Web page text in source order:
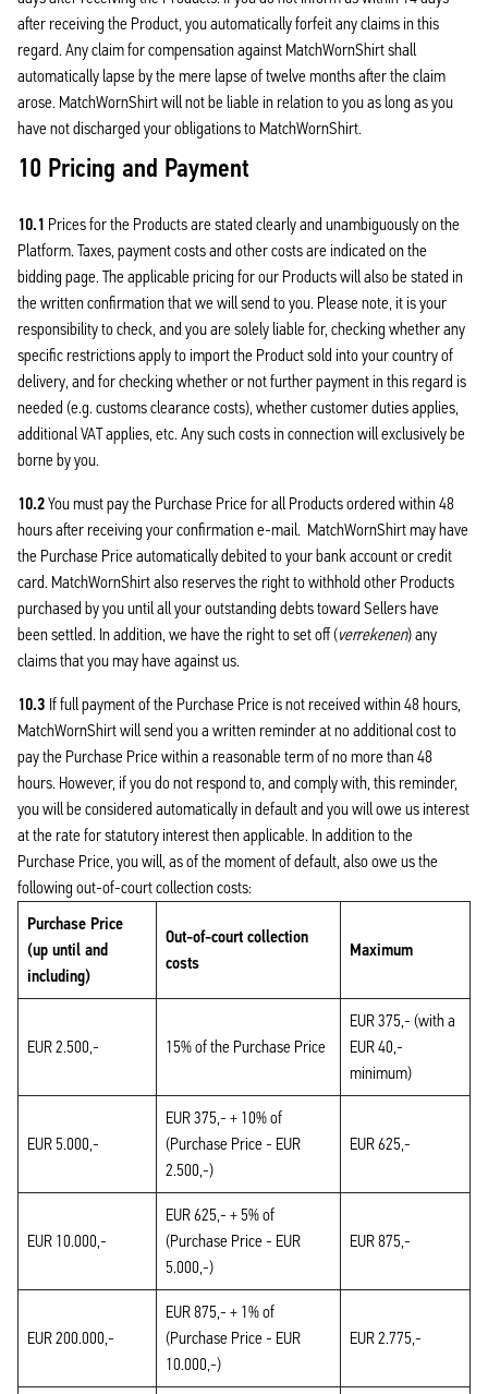
after receiving the Product, you automatically forfeit any claims in this
regard. Any claim for compensation against MatchWornShirt shall
automatically lapse by the mere lapse of twelve months after the claim
arose. MatchWornShirt will not be liable in relation to you as long as you
have not discharged your obligations to MatchWornShirt.
10 Pricing and Payment
10.1 Prices for the Products are stated clearly and unambiguously on the
Platform. Taxes, payment costs and other costs are indicated on the
bidding page. The applicable pricing for our Products will also be stated in
the written confirmation that we will send to you. Please note, it is your
responsibility to check, and you are solely liable for, checking whether any
specific restrictions apply to import the Product sold into your country of
delivery, and for checking whether or not further payment in this regard is
needed (e.g. customs clearance costs), whether customer duties applies,
additional VAT applies, etc. Any such costs in connection will exclusively be
borne by you.
10.2You must pay the Purchase Price for all Products ordered within 48
hours after receiving your confirmation e-mail. MatchWornShirt may have
the Purchase Price automatically debited to your bank account or credit
card. MatchWornShirt also reserves the right to withhold other Products
purchased by you until all your outstanding debts toward Sellers have
been settled. In addition, we have the right to set off (verrekenen) any
claims that you may have against us.
10.3 If full payment of the Purchase Price is not received within 48 hours,
MatchWornShirt will send you a written reminder at no additional cost to
pay the Purchase Price within a reasonable term of no more than 48
hours. However, if you do not respond to, and comply with, this reminder,
you will be considered automatically in default and you will owe us interest
at the rate for statutory interest then applicable. In addition to the
Purchase Price, you will, as of the moment of default, also owe us the
following out-of-court collection costs:
Purchase Price
(up until and
including)
Out-of-court collection
costs
Maximum
EUR 2.500,- 15% of the Purchase Price
EUR 375,- (with a
EUR 40,-
minimum)
EUR 5.000,-
EUR 375,- + 10% of
(Purchase Price - EUR
2.500,-)
EUR 625,-
EUR 10.000,-
EUR 625,- + 5% of
(Purchase Price - EUR
5.000,-)
EUR 875,-
EUR 200.000,-
EUR 875,- + 1% of
(Purchase Price - EUR
10.000,-)
EUR 2.775,-